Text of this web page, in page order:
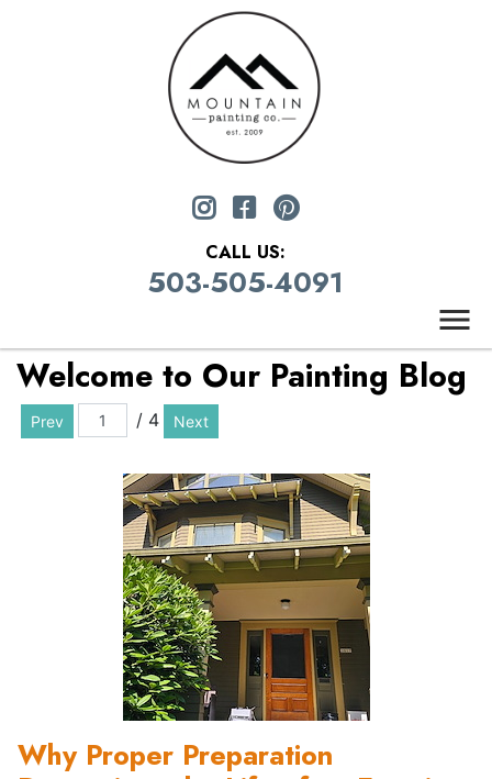
CALL US:
503-505-4091
Welcome to Our Painting Blog
Prev / 4 Next
Why Proper Preparation